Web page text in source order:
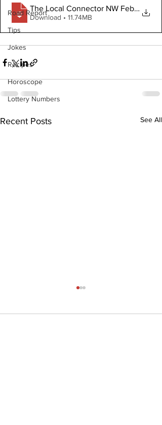
Road Report
Tips
Jokes
Recipes
Horoscope
Lottery Numbers
The Local Connector NW February
Download • 11.74MB
Recent Posts See All